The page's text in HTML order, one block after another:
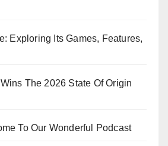
Exploring Its Games, Features,
The 2026 State Of Origin
To Our Wonderful Podcast